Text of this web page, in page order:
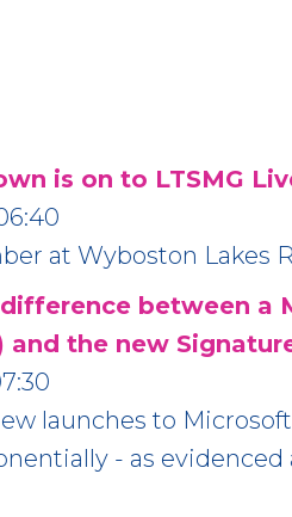
is on to LTSMG
at Wyboston Lakes
between a
and the new
launches to
- as